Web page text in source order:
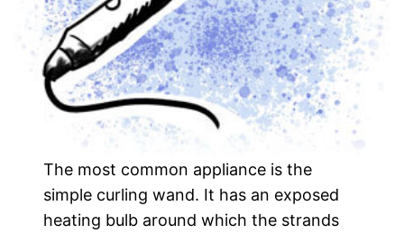
The most common appliance is the
simple curling wand. It has an exposed
heating bulb around which the strands